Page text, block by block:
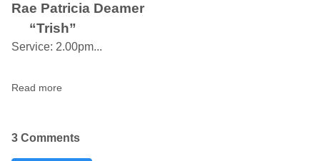
Rae Patricia Deamer
“Trish”
Service: 2.00pm...
Read more
3 Comments